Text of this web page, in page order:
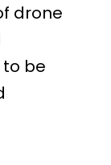
drone
be